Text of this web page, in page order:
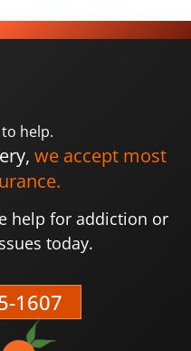
help.
we accept most
help for addiction or
today.
1607